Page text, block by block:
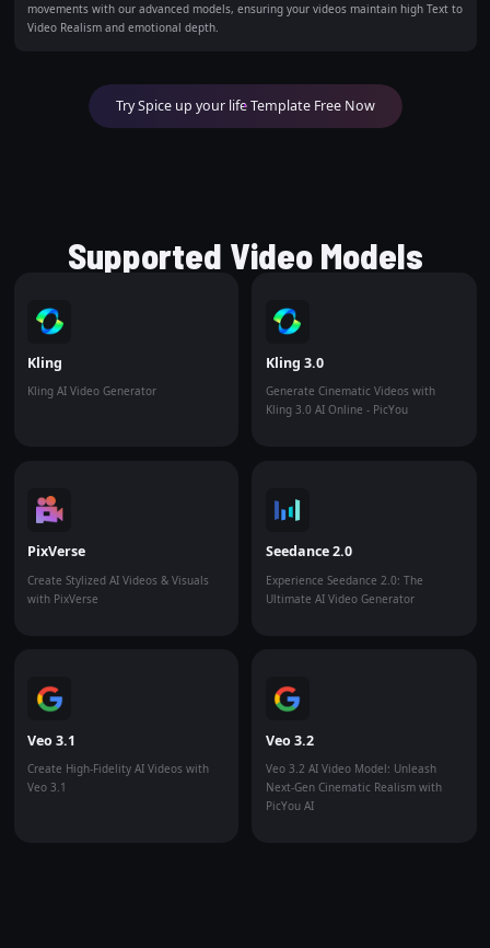
movements with our advanced models, ensuring your videos maintain high Text to
Video Realism and emotional depth.
Try Spice up your life Template Free Now
Supported Video Models
Kling
Kling AI Video Generator
Kling 3.0
Generate Cinematic Videos with
Kling 3.0 AI Online - PicYou
PixVerse
Create Stylized AI Videos & Visuals
with PixVerse
Seedance 2.0
Experience Seedance 2.0: The
Ultimate AI Video Generator
Veo 3.1
Create High-Fidelity AI Videos with
Veo 3.1
Veo 3.2
Veo 3.2 AI Video Model: Unleash
Next-Gen Cinematic Realism with
PicYou AI